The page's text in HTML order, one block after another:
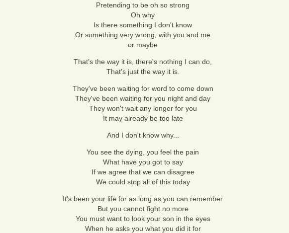
Pretending to be oh so strong
Oh why
Is there something I don't know
Or something very wrong, with you and me
or maybe
That's the way it is, there's nothing I can do,
That's just the way it is.
They've been waiting for word to come down
They've been waiting for you night and day
They won't wait any longer for you
It may already be too late
And I don't know why...
You see the dying, you feel the pain
What have you got to say
If we agree that we can disagree
We could stop all of this today
It's been your life for as long as you can remember
But you cannot fight no more
You must want to look your son in the eyes
When he asks you what you did it for